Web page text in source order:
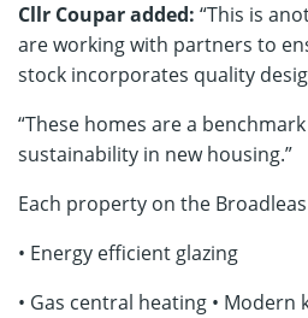
Cllr Coupar added: “This is
are working with partners to
stock incorporates quality
“These homes are a
sustainability in new housing.”
Each property on the
• Energy efficient glazing
• Gas central heating •